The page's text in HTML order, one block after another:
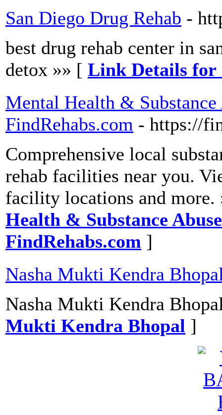
San Diego Drug Rehab -
best drug rehab center in
detox »» [ Link Details for
Mental Health & Substance
FindRehabs.com - https://
Comprehensive local
rehab facilities near you.
facility locations and
Health & Substance
FindRehabs.com ]
Nasha Mukti Kendra
Nasha Mukti Kendra
Mukti Kendra Bhopal ]